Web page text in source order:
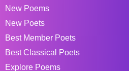
New Poems
New Poets
Best Member Poets
Best Classical Poets
Explore Poems